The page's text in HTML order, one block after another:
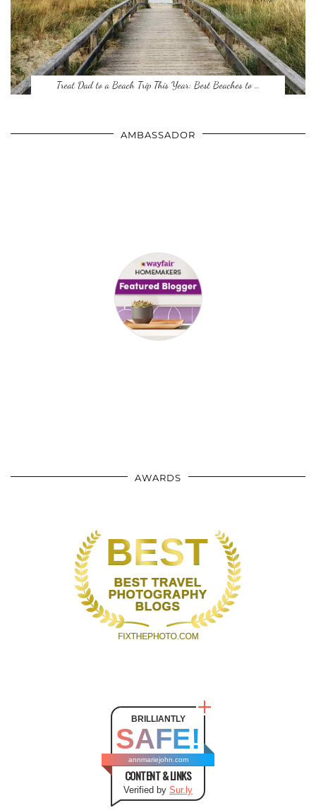
Treat Dad to a Beach Trip This Year: Best Beaches to …
AMBASSADOR
AWARDS
BRILLIANTLY
SAFE!
annmariejohn.com
CONTENT & LINKS
Verified by Sur.ly